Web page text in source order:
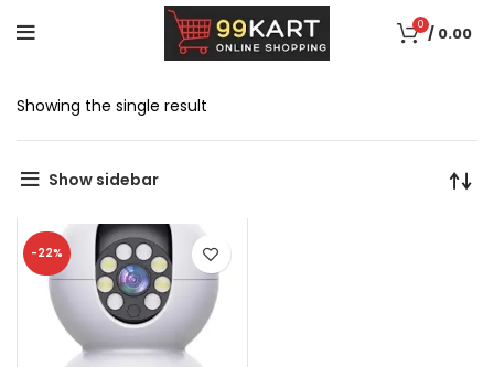
0 / 0.00
Showing the single result
Show sidebar
-22%